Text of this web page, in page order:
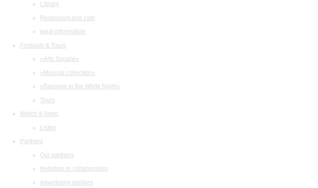
Library
Restaurant and cafe
legal information
Festivals & Tours
«Arts Square»
«Musical collection»
«Baroque in the White Night»
Tours
Watch & listen
Listen
Partners
Our partners
Invitation to collaboration
Advertising abilities